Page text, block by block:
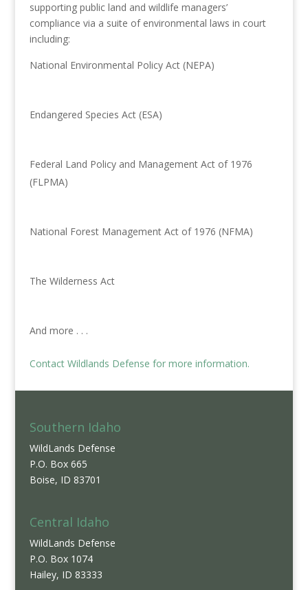
supporting public land and wildlife managers’
compliance via a suite of environmental laws in court
including:
National Environmental Policy Act (NEPA)
Endangered Species Act (ESA)
Federal Land Policy and Management Act of 1976
(FLPMA)
National Forest Management Act of 1976 (NFMA)
The Wilderness Act
And more . . .
Contact Wildlands Defense for more information.
Southern Idaho
WildLands Defense
P.O. Box 665
Boise, ID 83701
Central Idaho
WildLands Defense
P.O. Box 1074
Hailey, ID 83333